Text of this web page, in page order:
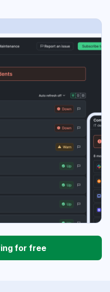
for free